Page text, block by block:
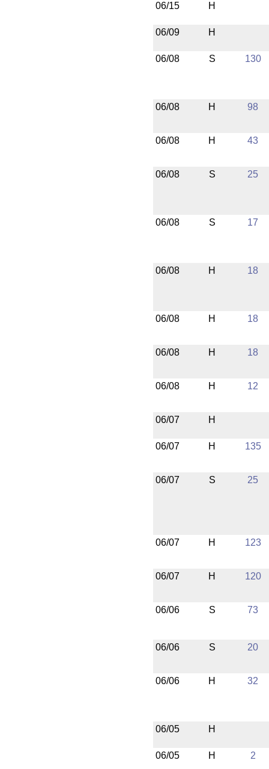
06/15
H
06/09 H
06/08 S 130
06/08 H 98
06/08 H 43
06/08 S 25
06/08 S 17
06/08 H 18
06/08 H 18
06/08 H 18
06/08 H 12
06/07 H
06/07 H 135
06/07 S 25
06/07 H 123
06/07 H 120
06/06 S 73
06/06 S 20
06/06 H 32
06/05 H
06/05 H 2